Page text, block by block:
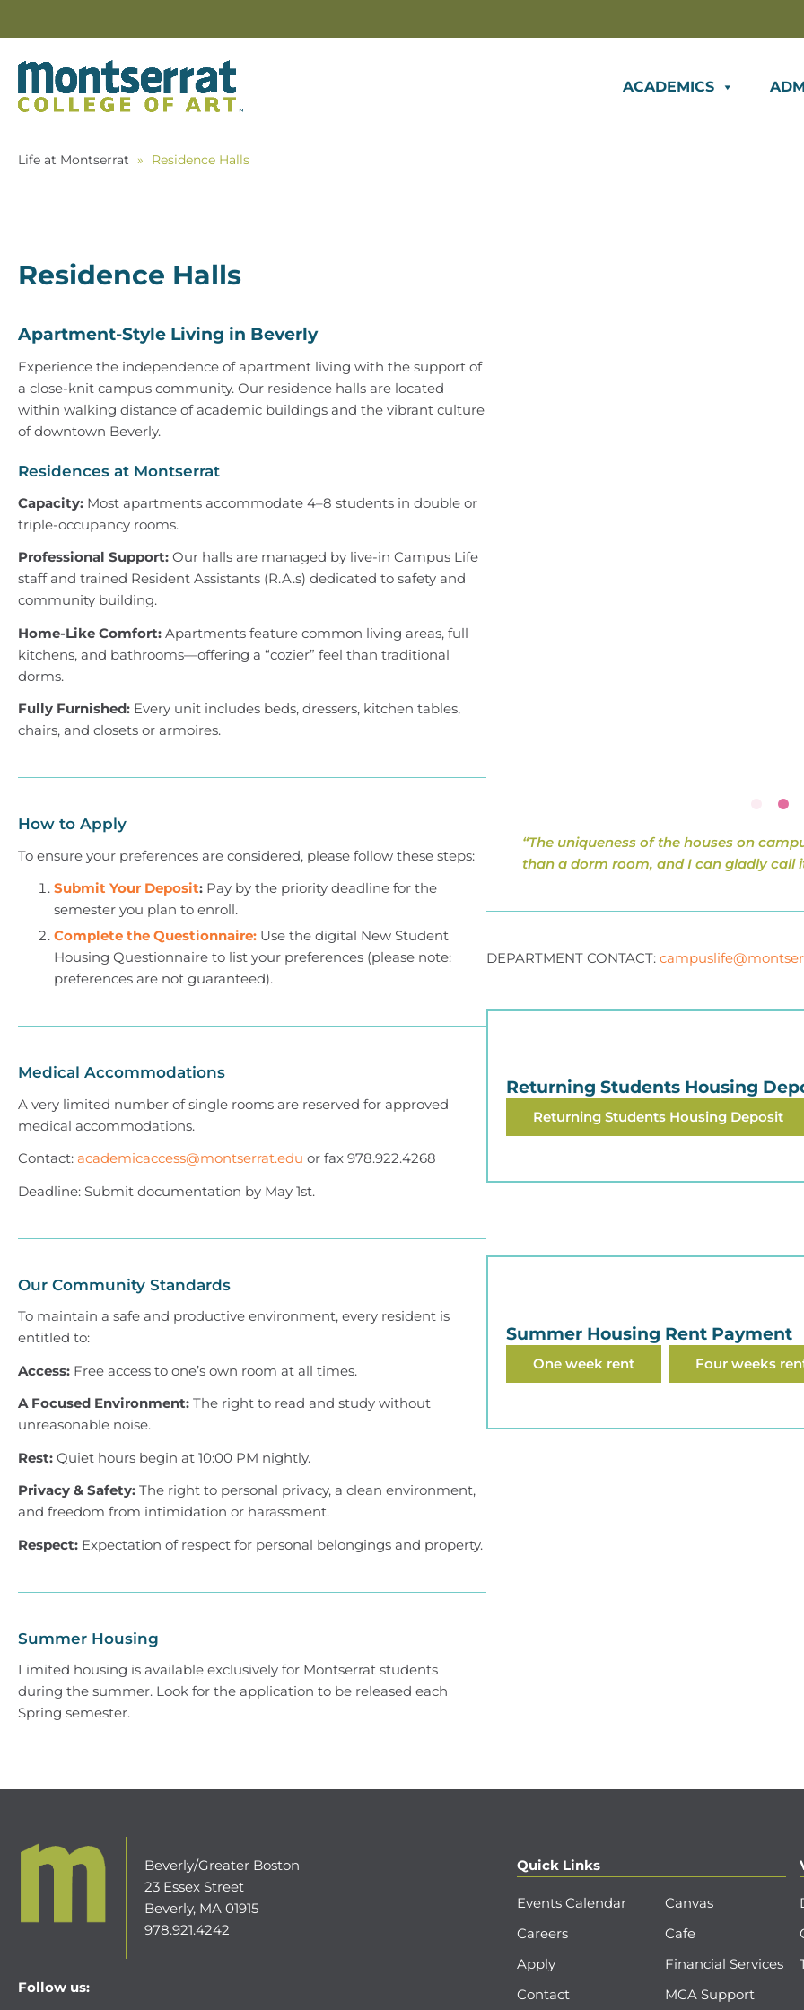
ACADEMICS
Life at Montserrat » Residence Halls
Residence Halls
Apartment-Style Living in Beverly
Experience the independence of apartment living with the support of
a close-knit campus community. Our residence halls are located
within walking distance of academic buildings and the vibrant culture
of downtown Beverly.
Residences at Montserrat
Capacity: Most apartments accommodate 4–8 students in double or
triple-occupancy rooms.
Professional Support: Our halls are managed by live-in Campus Life
staff and trained Resident Assistants (R.A.s) dedicated to safety and
community building.
Home-Like Comfort: Apartments feature common living areas, full
kitchens, and bathrooms—offering a “cozier” feel than traditional
dorms.
Fully Furnished: Every unit includes beds, dressers, kitchen tables,
chairs, and closets or armoires.
How to Apply
To ensure your preferences are considered, please follow these steps:
Submit Your Deposit: Pay by the priority deadline for the
semester you plan to enroll.
Complete the Questionnaire: Use the digital New Student
Housing Questionnaire to list your preferences (please note:
preferences are not guaranteed).
Medical Accommodations
A very limited number of single rooms are reserved for approved
medical accommodations.
Contact: academicaccess@montserrat.edu or fax 978.922.4268
Deadline: Submit documentation by May 1st.
Our Community Standards
To maintain a safe and productive environment, every resident is
entitled to:
Access: Free access to one’s own room at all times.
A Focused Environment: The right to read and study without
unreasonable noise.
Rest: Quiet hours begin at 10:00 PM nightly.
Privacy & Safety: The right to personal privacy, a clean environment,
and freedom from intimidation or harassment.
Respect: Expectation of respect for personal belongings and property.
Summer Housing
Limited housing is available exclusively for Montserrat students
during the summer. Look for the application to be released each
Spring semester.
“The uniqueness of the houses on
than a dorm room, and I can gladly call
DEPARTMENT CONTACT:
Returning Students Housing
Returning Students Housing Deposit
Summer Housing Rent Payment
One week rent Four weeks
Beverly/Greater Boston
23 Essex Street
Beverly, MA 01915
978.921.4242
Follow us:
Quick Links
Events Calendar
Canvas
Careers
Cafe
Apply
Financial Services
Contact
MCA Support